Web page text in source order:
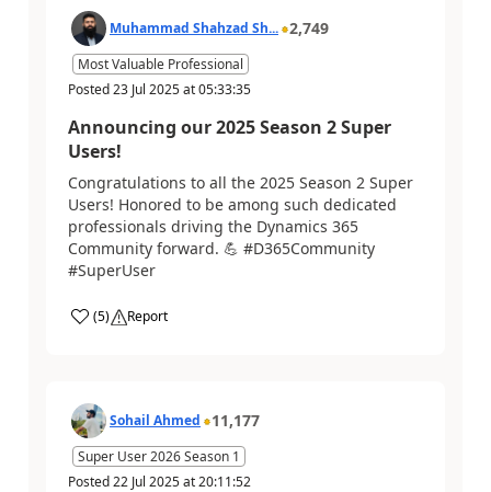
Muhammad Shahzad Sh... 2,749
Most Valuable Professional
Posted23 Jul 2025at05:33:35
Announcing our 2025 Season 2 Super
Users!
Congratulations to all the 2025 Season 2 Super
Users! Honored to be among such dedicated
professionals driving the Dynamics 365
Community forward. 💪 #D365Community
#SuperUser
(5) Report
Sohail Ahmed 11,177
Super User 2026 Season 1
Posted22 Jul 2025at20:11:52